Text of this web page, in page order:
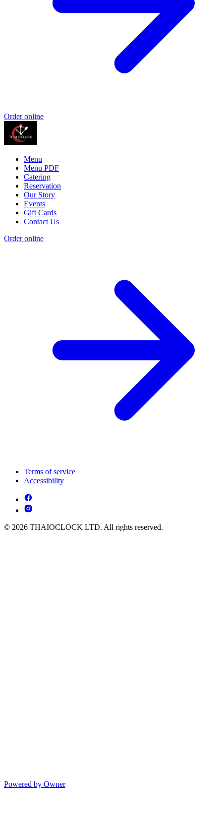
Order online
Menu
Menu PDF
Catering
Reservation
Our Story
Events
Gift Cards
Contact Us
Order online
Terms of service
Accessibility
© 2026 THAIOCLOCK LTD. All rights reserved.
Powered by Owner